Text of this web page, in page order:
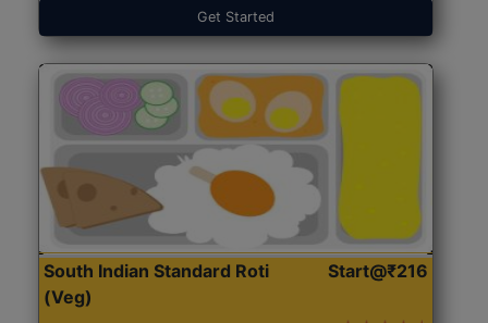
Get Started
South Indian Standard Roti
(Veg)
Start@₹216